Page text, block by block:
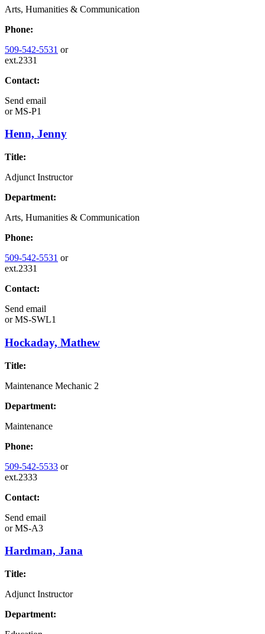
Arts, Humanities & Communication
Phone:
509-542-5531 or
ext.2331
Contact:
Send email
orMS-P1
Henn, Jenny
Title:
Adjunct Instructor
Department:
Arts, Humanities & Communication
Phone:
509-542-5531 or
ext.2331
Contact:
Send email
orMS-SWL1
Hockaday, Mathew
Title:
Maintenance Mechanic 2
Department:
Maintenance
Phone:
509-542-5533 or
ext.2333
Contact:
Send email
orMS-A3
Hardman, Jana
Title:
Adjunct Instructor
Department: